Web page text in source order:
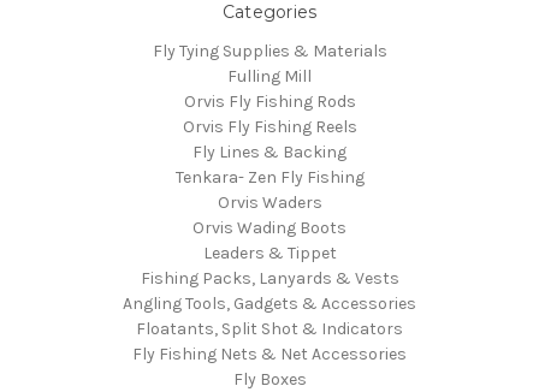
Categories
Fly Tying Supplies & Materials
Fulling Mill
Orvis Fly Fishing Rods
Orvis Fly Fishing Reels
Fly Lines & Backing
Tenkara- Zen Fly Fishing
Orvis Waders
Orvis Wading Boots
Leaders & Tippet
Fishing Packs, Lanyards & Vests
Angling Tools, Gadgets & Accessories
Floatants, Split Shot & Indicators
Fly Fishing Nets & Net Accessories
Fly Boxes